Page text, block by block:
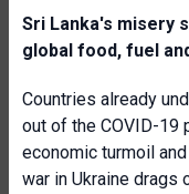
Sri Lanka's misery
global food, fuel
Countries already
out of the COVID-19
economic turmoil
war in Ukraine drags